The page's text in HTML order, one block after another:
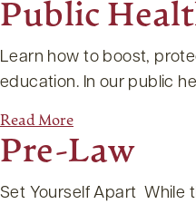
Public
Learn how to boost,
education. In our public
Read More
Pre-Law
Set Yourself Apart While